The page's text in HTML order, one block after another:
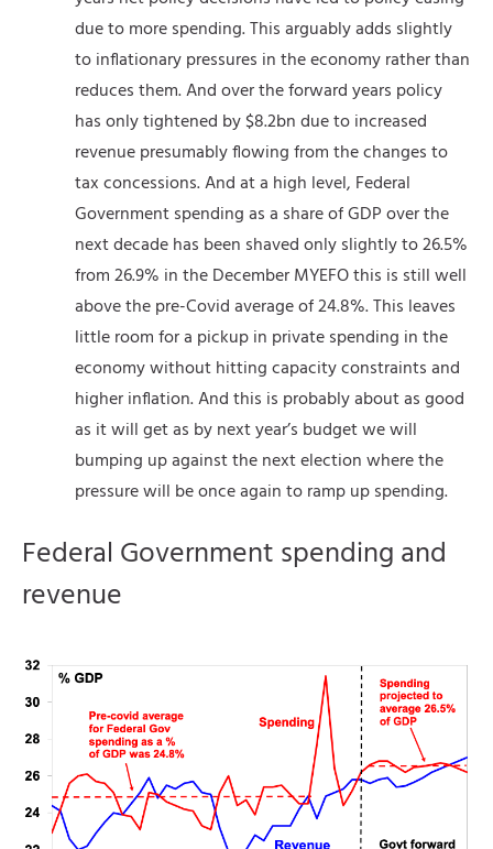
due to more spending. This arguably adds slightly
to inflationary pressures in the economy rather than
reduces them. And over the forward years policy
has only tightened by $8.2bn due to increased
revenue presumably flowing from the changes to
tax concessions. And at a high level, Federal
Government spending as a share of GDP over the
next decade has been shaved only slightly to 26.5%
from 26.9% in the December MYEFO this is still well
above the pre-Covid average of 24.8%. This leaves
little room for a pickup in private spending in the
economy without hitting capacity constraints and
higher inflation. And this is probably about as good
as it will get as by next year’s budget we will
bumping up against the next election where the
pressure will be once again to ramp up spending.
Federal Government spending and
revenue